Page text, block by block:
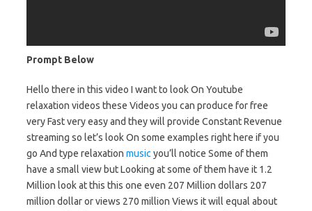
Prompt Below
Hello there in this video I want to look On Youtube
relaxation videos these Videos you can produce for free
very Fast very easy and they will provide Constant Revenue
streaming so let’s look On some examples right here if you
go And type relaxation musicyou’ll notice Some of them
have a small view but Looking at some of them have it 1.2
Million look at this this one even 207 Million dollars 207
million dollar or views 270 million Views it will equal about